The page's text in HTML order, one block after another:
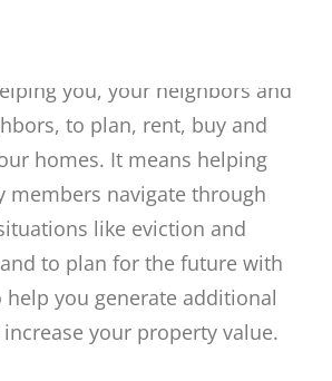
you, your neighbors and
to plan, rent, buy and
homes. It means helping
members navigate through
like eviction and
to plan for the future with
you generate additional
your property value.